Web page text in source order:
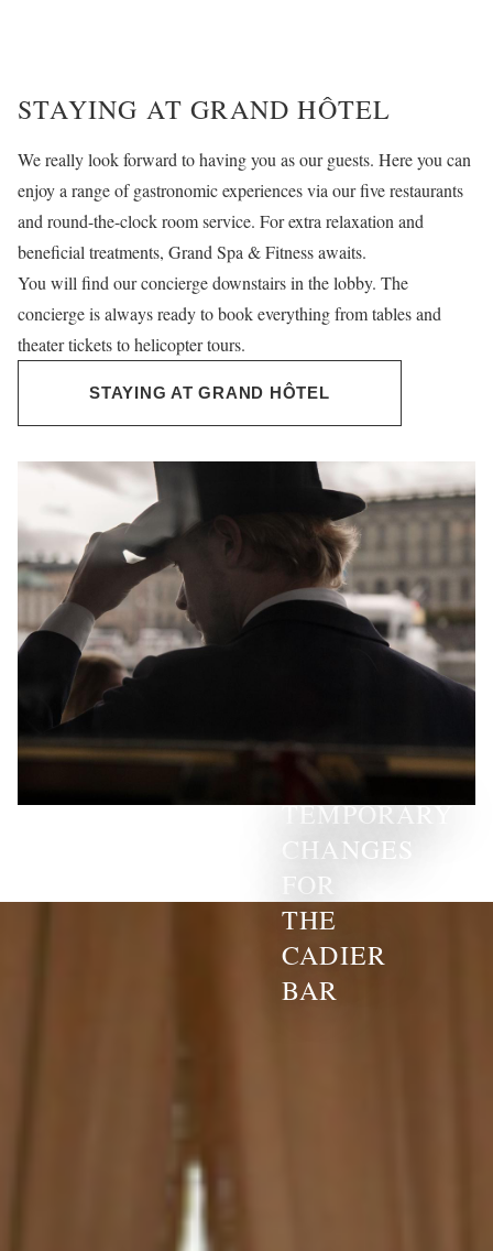
STAYING AT GRAND HÔTEL
We really look forward to having you as our guests. Here you can
enjoy a range of gastronomic experiences via our five restaurants
and round-the-clock room service. For extra relaxation and
beneficial treatments, Grand Spa & Fitness awaits.
You will find our concierge downstairs in the lobby. The
concierge is always ready to book everything from tables and
theater tickets to helicopter tours.
STAYING AT GRAND HÔTEL
TEMPORARY
CHANGES
FOR
THE
CADIER
BAR